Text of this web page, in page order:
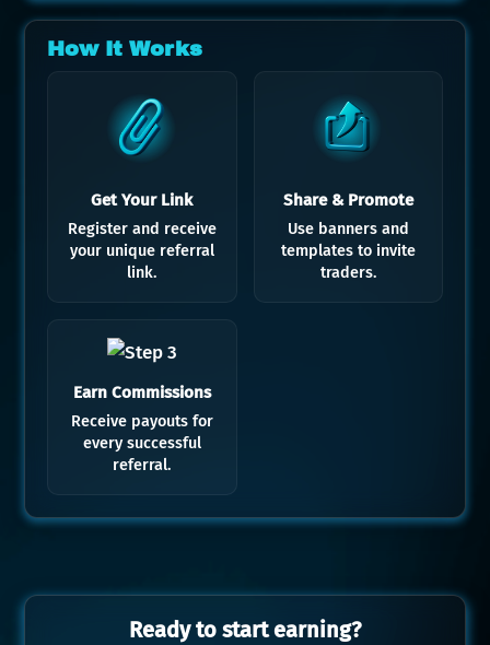
How It Works
Get Your Link
Register and receive
your unique referral
link.
Share & Promote
Use banners and
templates to invite
traders.
Earn Commissions
Receive payouts for
every successful
referral.
Ready to start earning?